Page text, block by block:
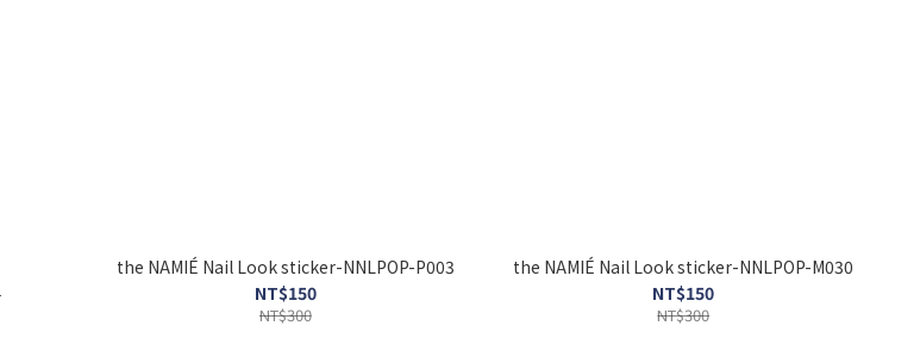
the NAMIÉ Nail Look sticker-NNLPOP-P003
NT$150
NT$300
the NAMIÉ Nail Look sticker-NNLPOP-M030
NT$150
NT$300